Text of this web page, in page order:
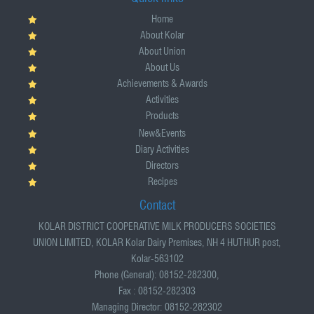
Home
About Kolar
About Union
About Us
Achievements & Awards
Activities
Products
New&Events
Diary Activities
Directors
Recipes
Contact
KOLAR DISTRICT COOPERATIVE MILK PRODUCERS SOCIETIES
UNION LIMITED, KOLAR Kolar Dairy Premises, NH 4 HUTHUR post,
Kolar-563102
Phone (General): 08152-282300,
Fax : 08152-282303
Managing Director: 08152-282302